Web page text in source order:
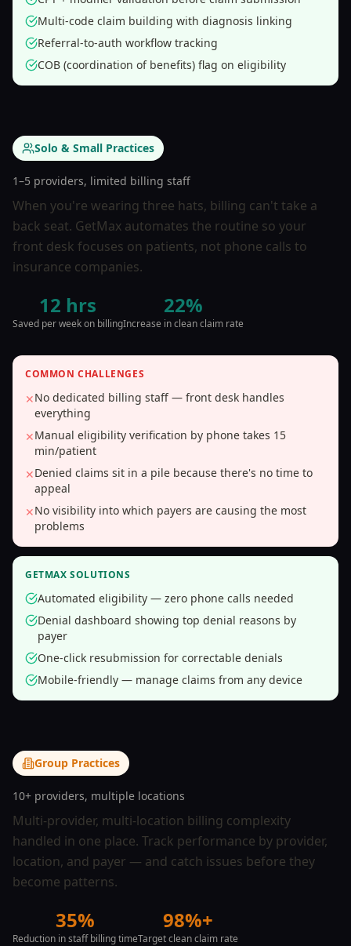
Multi-code claim building with diagnosis linking
Referral-to-auth workflow tracking
COB (coordination of benefits) flag on eligibility
Solo & Small Practices
1–5 providers, limited billing staff
When you're wearing three hats, billing can't take a
back seat. GetMax automates the routine so your
front desk focuses on patients, not phone calls to
insurance companies.
12 hrs
Saved per week on billing
22%
Increase in clean claim rate
COMMON CHALLENGES
✕No dedicated billing staff — front desk handles
everything
✕Manual eligibility verification by phone takes 15
min/patient
✕Denied claims sit in a pile because there's no time to
appeal
✕No visibility into which payers are causing the most
problems
GETMAX SOLUTIONS
Automated eligibility — zero phone calls needed
Denial dashboard showing top denial reasons by
payer
One-click resubmission for correctable denials
Mobile-friendly — manage claims from any device
Group Practices
10+ providers, multiple locations
Multi-provider, multi-location billing complexity
handled in one place. Track performance by provider,
location, and payer — and catch issues before they
become patterns.
35%
Reduction in staff billing time
98%+
Target clean claim rate